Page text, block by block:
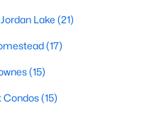
Lake (21)
(17)
(15)
Condos(15)